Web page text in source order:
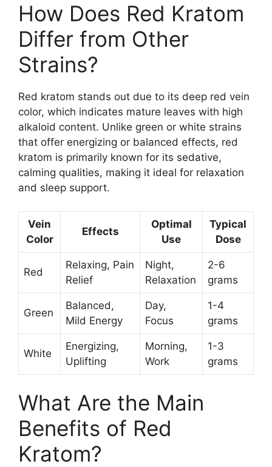
How Does Red Kratom
Differ from Other
Strains?
Red kratom stands out due to its deep red vein
color, which indicates mature leaves with high
alkaloid content. Unlike green or white strains
that offer energizing or balanced effects, red
kratom is primarily known for its sedative,
calming qualities, making it ideal for relaxation
and sleep support.
Vein
Color
Effects
Optimal
Use
Typical
Dose
Red
Relaxing, Pain
Relief
Night,
Relaxation
2-6
grams
Green
Balanced,
Mild Energy
Day,
Focus
1-4
grams
White
Energizing,
Uplifting
Morning,
Work
1-3
grams
What Are the Main
Benefits of Red
Kratom?